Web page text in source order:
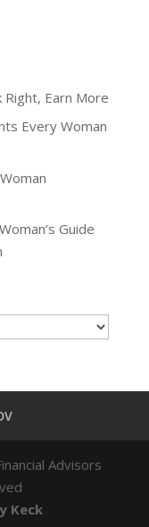
Earn More
Every Woman
Guide
Advisors
Keck